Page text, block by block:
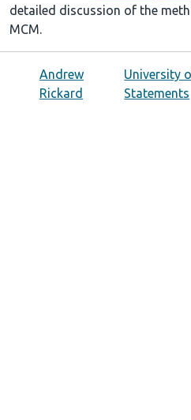
detailed discussion of the
MCM.
Andrew
Rickard
University
Statements